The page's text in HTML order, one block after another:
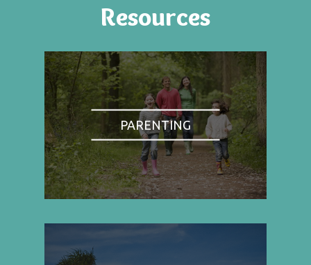
Resources
PARENTING